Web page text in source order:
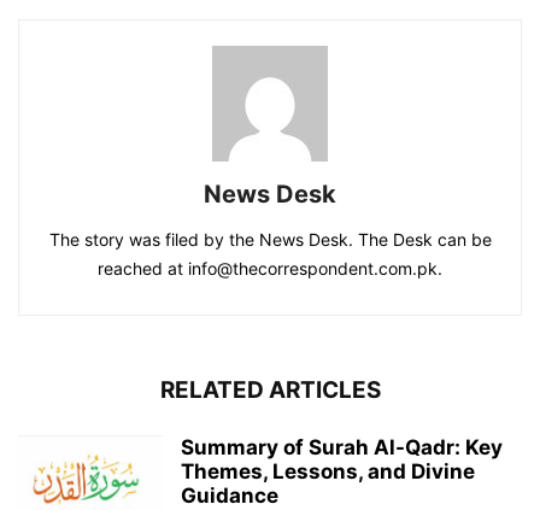
News Desk
The story was filed by the News Desk. The Desk can be
reached at info@thecorrespondent.com.pk.
RELATED ARTICLES
Summary of Surah Al-Qadr: Key
Themes, Lessons, and Divine
Guidance